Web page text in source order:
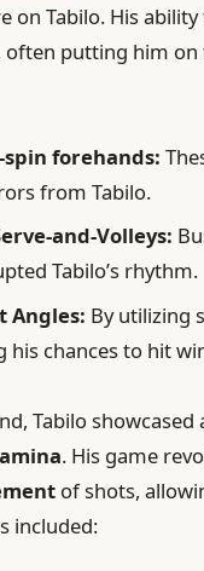
on Tabilo. His
often putting him
spin forehands:
from Tabilo.
and-Volleys:
Tabilo’s rhythm.
Angles: By utilizing
his chances to hit
Tabilo
. His game
of shots,
included: